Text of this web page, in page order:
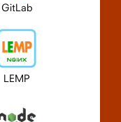
GitLab
LEMP